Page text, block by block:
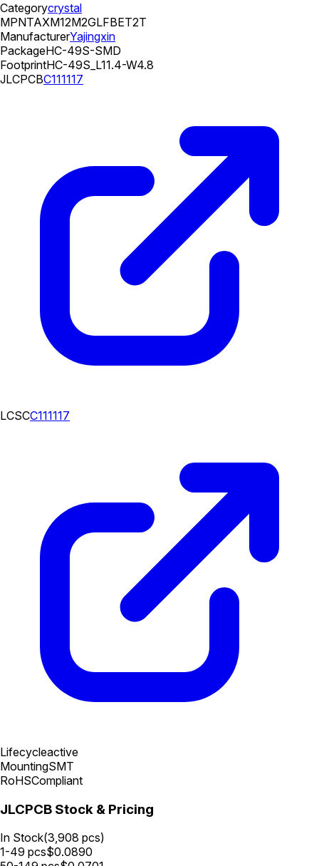
Categorycrystal
MPNTAXM12M2GLFBET2T
ManufacturerYajingxin
PackageHC-49S-SMD
FootprintHC-49S_L11.4-W4.8
JLCPCBC111117
LCSCC111117
Lifecycleactive
MountingSMT
RoHSCompliant
JLCPCB Stock & Pricing
In Stock(3,908 pcs)
1-49 pcs$0.0890